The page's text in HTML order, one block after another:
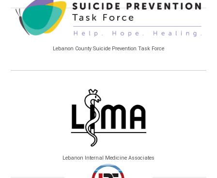
Lebanon County Suicide Prevention Task Force
Lebanon Internal Medicine Associates